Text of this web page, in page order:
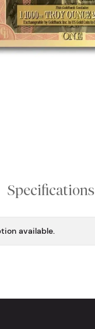
Specifications
available.